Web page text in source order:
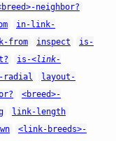
neighbor?
in-link-
from inspect
is-
is-<link-
radial
layout-
<breed>-
link-length
<link-breeds>-